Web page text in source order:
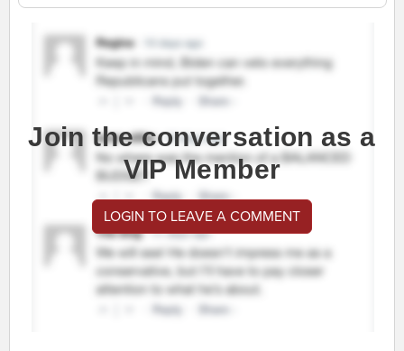
Join the conversation as a
VIP Member
LOGIN TO LEAVE A COMMENT